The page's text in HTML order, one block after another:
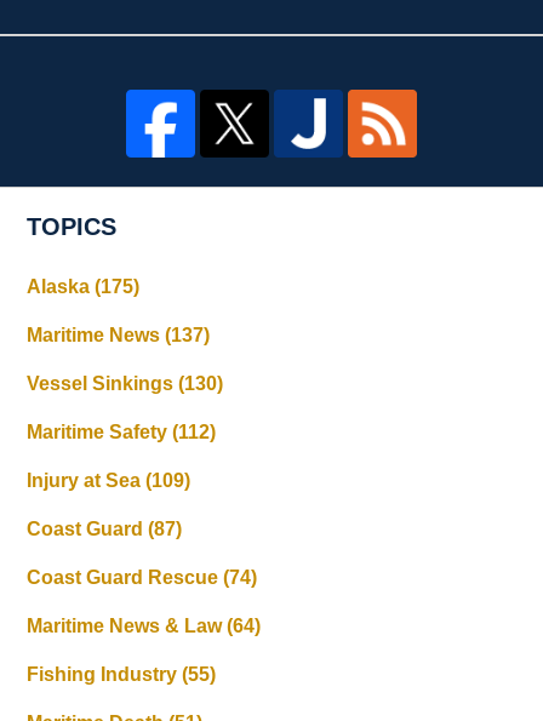
TOPICS
Alaska(175)
Maritime News(137)
Vessel Sinkings(130)
Maritime Safety(112)
Injury at Sea(109)
Coast Guard(87)
Coast Guard Rescue(74)
Maritime News & Law(64)
Fishing Industry(55)